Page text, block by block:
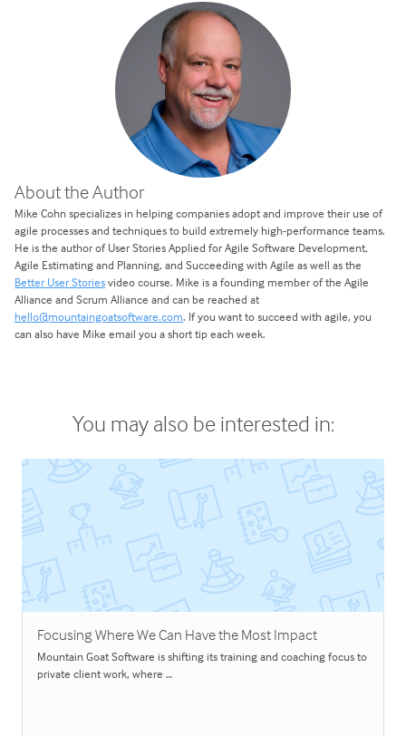
About the Author
Mike Cohn specializes in helping companies adopt and improve their use of
agile processes and techniques to build extremely high-performance teams.
He is the author of User Stories Applied for Agile Software Development,
Agile Estimating and Planning, and Succeeding with Agile as well as the
Better User Storiesvideo course. Mike is a founding member of the Agile
Alliance and Scrum Alliance and can be reached at
hello@mountaingoatsoftware.com. If you want to succeed with agile, you
can also have Mike email you a short tip each week.
You may also be interested in:
Focusing Where We Can Have the Most Impact
Mountain Goat Software is shifting its training and coaching focus to
private client work, where …